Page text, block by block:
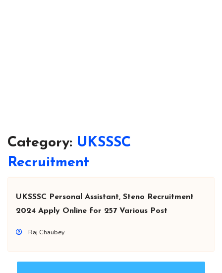
Category: UKSSSC
Recruitment
UKSSSC Personal Assistant, Steno Recruitment
2024 Apply Online for 257 Various Post
Raj Chaubey